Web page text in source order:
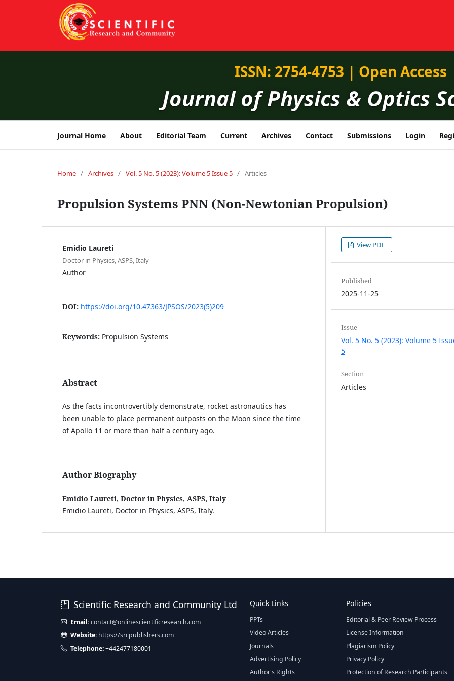
ISSN: 2754-4753 | Open Access
Journal of Physics & Optics
Journal Home About Editorial Team Current Archives Contact Submissions Login
Home / Archives / Vol. 5 No. 5 (2023): Volume 5 Issue 5 / Articles
Propulsion Systems PNN (Non-Newtonian Propulsion)
Emidio Laureti
Doctor in Physics, ASPS, Italy
Author
DOI: https://doi.org/10.47363/JPSOS/2023(5)209
Keywords: Propulsion Systems
Abstract
As the facts incontrovertibly demonstrate, rocket astronautics has
been unable to place permanent outposts on the Moon since the time
of Apollo 11 or more than half a century ago.
Author Biography
Emidio Laureti, Doctor in Physics, ASPS, Italy
Emidio Laureti, Doctor in Physics, ASPS, Italy.
View PDF
Published
2025-11-25
Issue
Vol. 5 No. 5 (2023): Volume 5
5
Section
Articles
Scientific Research and Community Ltd
Email: contact@onlinescientificresearch.com
Website: https://srcpublishers.com
Telephone:+442477180001
Quick Links
PPTs
Video Articles
Journals
Advertising Policy
Author's Rights
Policies
Editorial & Peer Review Process
License Information
Plagiarism Policy
Privacy Policy
Protection of Research Participants